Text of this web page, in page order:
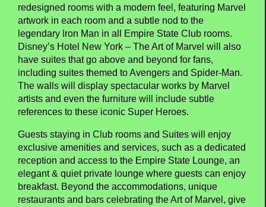
redesigned rooms with a modern feel, featuring Marvel
artwork in each room and a subtle nod to the
legendary Iron Man in all Empire State Club rooms.
Disney’s Hotel New York – The Art of Marvel will also
have suites that go above and beyond for fans,
including suites themed to Avengers and Spider-Man.
The walls will display spectacular works by Marvel
artists and even the furniture will include subtle
references to these iconic Super Heroes.
Guests staying in Club rooms and Suites will enjoy
exclusive amenities and services, such as a dedicated
reception and access to the Empire State Lounge, an
elegant & quiet private lounge where guests can enjoy
breakfast. Beyond the accommodations, unique
restaurants and bars celebrating the Art of Marvel, give